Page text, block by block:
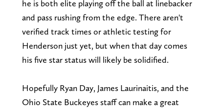
he is both elite playing off the ball at linebacker
and pass rushing from the edge. There aren't
verified track times or athletic testing for
Henderson just yet, but when that day comes
his five star status will likely be solidified.
Hopefully Ryan Day, James Laurinaitis, and the
Ohio State Buckeyes staff can make a great